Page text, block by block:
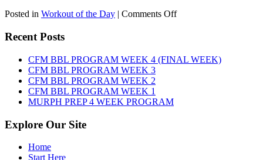
Posted in Workout of the Day | Comments Offon
8TH,
2026
Recent Posts
CFM BBL PROGRAM WEEK 4 (FINAL WEEK)
CFM BBL PROGRAM WEEK 3
CFM BBL PROGRAM WEEK 2
CFM BBL PROGRAM WEEK 1
MURPH PREP 4 WEEK PROGRAM
Explore Our Site
Home
Start Here